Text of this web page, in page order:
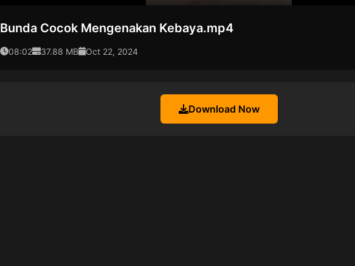
Bunda Cocok Mengenakan Kebaya.mp4
08:02 37.88 MB Oct 22, 2024
Download Now